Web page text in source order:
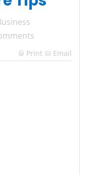
 Print Email